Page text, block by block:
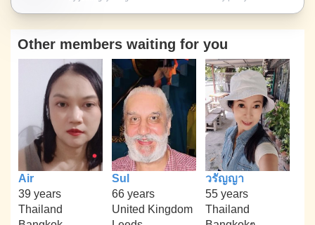
Other members waiting for you
Air
39 years
Thailand
Sul
66 years
United Kingdom
วรัญญา
55 years
Thailand